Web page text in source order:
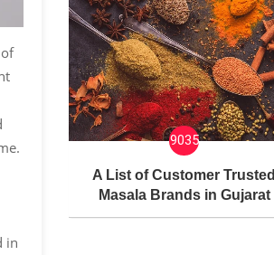
in
9035
A List of Customer Trusted
Masala Brands in Gujarat